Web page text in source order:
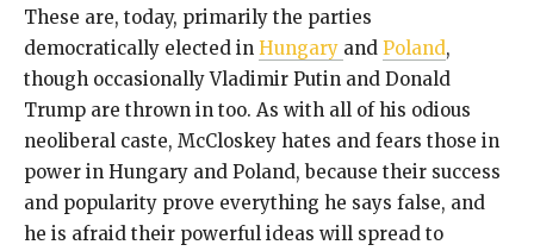
These are, today, primarily the parties
democratically elected in Hungary and Poland,
though occasionally Vladimir Putin and Donald
Trump are thrown in too. As with all of his odious
neoliberal caste, McCloskey hates and fears those in
power in Hungary and Poland, because their success
and popularity prove everything he says false, and
he is afraid their powerful ideas will spread to